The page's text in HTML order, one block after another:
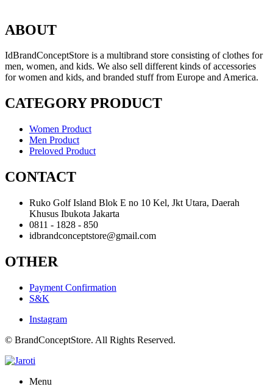
ABOUT
IdBrandConceptStore is a multibrand store consisting of clothes for
men, women, and kids. We also sell different kinds of accessories
for women and kids, and branded stuff from Europe and America.
CATEGORY PRODUCT
Women Product
Men Product
Preloved Product
CONTACT
Ruko Golf Island Blok E no 10 Kel, Jkt Utara, Daerah
Khusus Ibukota Jakarta
0811 - 1828 - 850
idbrandconceptstore@gmail.com
OTHER
Payment Confirmation
S&K
Instagram
© BrandConceptStore. All Rights Reserved.
Menu